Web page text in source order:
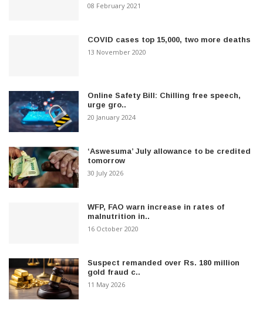
08 February 2021
COVID cases top 15,000, two more deaths
13 November 2020
Online Safety Bill: Chilling free speech,
urge gro..
20 January 2024
‘Aswesuma’ July allowance to be credited
tomorrow
30 July 2026
WFP, FAO warn increase in rates of
malnutrition in..
16 October 2020
Suspect remanded over Rs. 180 million
gold fraud c..
11 May 2026